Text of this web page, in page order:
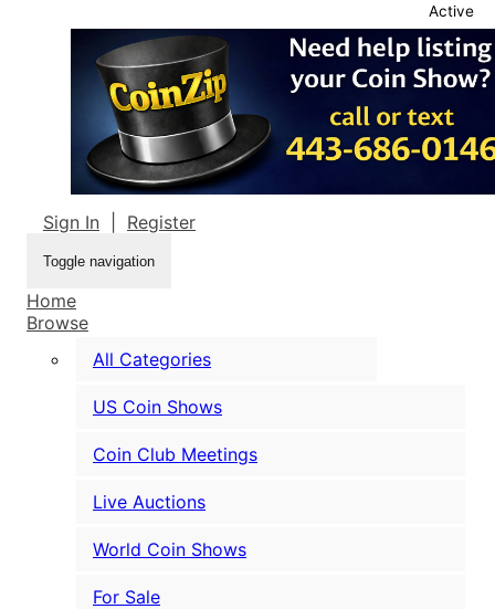
Sign In Register
Toggle navigation
Home
Browse
All Categories
US Coin Shows
Coin Club Meetings
Live Auctions
World Coin Shows
For Sale
Active